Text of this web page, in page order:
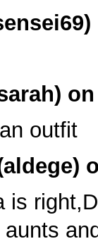
)
)
outfit
aldege)
is